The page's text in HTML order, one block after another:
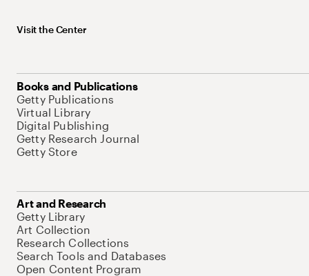
Visit the Center
Books and Publications
Getty Publications
Virtual Library
Digital Publishing
Getty Research Journal
Getty Store
Art and Research
Getty Library
Art Collection
Research Collections
Search Tools and Databases
Open Content Program